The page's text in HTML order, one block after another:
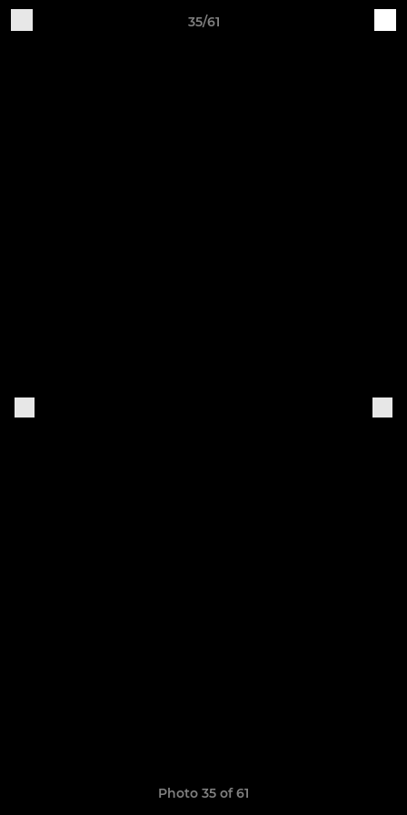
35/61
Photo 35 of 61